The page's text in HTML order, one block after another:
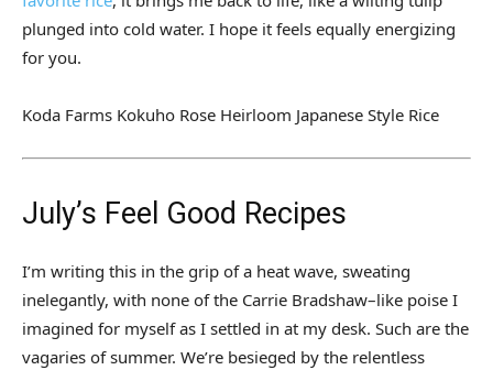
plunged into cold water. I hope it feels equally energizing
for you.
Koda Farms Kokuho Rose Heirloom Japanese Style Rice
July’s Feel Good Recipes
I’m writing this in the grip of a heat wave, sweating
inelegantly, with none of the Carrie Bradshaw–like poise I
imagined for myself as I settled in at my desk. Such are the
vagaries of summer. We’re besieged by the relentless